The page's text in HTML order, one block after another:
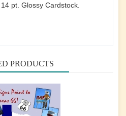
pt. Glossy Cardstock.
PRODUCTS